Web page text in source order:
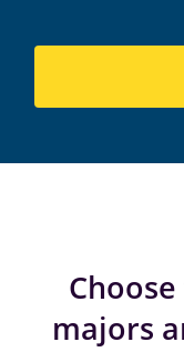
majors